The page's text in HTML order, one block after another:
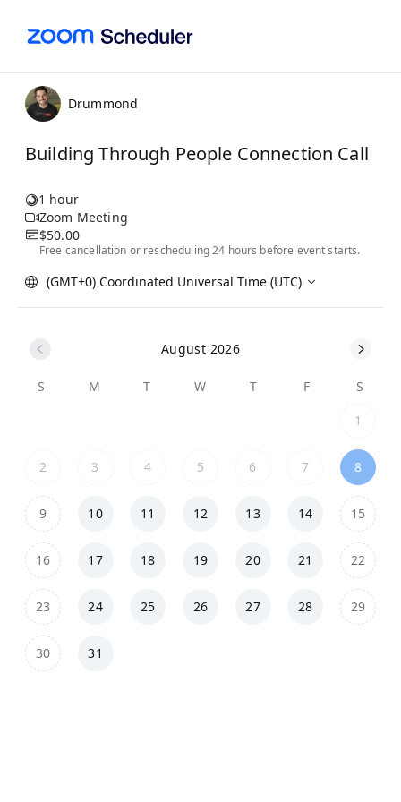
Drummond
Building Through People Connection Call
1 hour
Zoom Meeting
$50.00
Free cancellation or rescheduling 24 hours before event starts.
(GMT+0) Coordinated Universal Time (UTC)
August 2026
S M T W T F
S
1
2 3 4 5 6 7 8
9 10 11 12 13 14 15
16 17 18 19 20 21 22
23 24 25 26 27 28 29
30 31